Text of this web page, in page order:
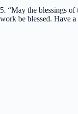
5. “May the blessings
work be blessed. Have